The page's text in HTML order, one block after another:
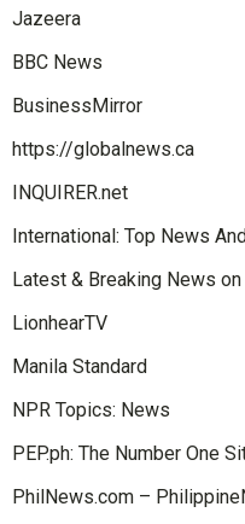
Jazeera
BBC News
BusinessMirror
https://globalnews.ca
INQUIRER.net
International: Top News
Latest & Breaking News
LionhearTV
Manila Standard
NPR Topics: News
PEP.ph: The Number One
PhilNews.com –